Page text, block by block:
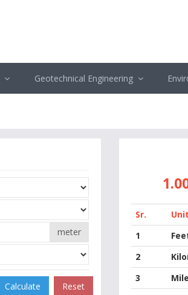
Geotechnical Engineering
meter
Sr. Unit
1
2
3
Mile